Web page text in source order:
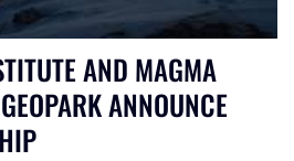
AND MAGMA
ANNOUNCE